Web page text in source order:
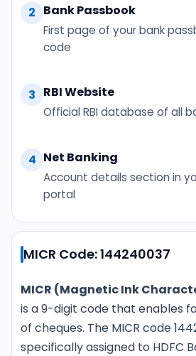
2 Bank Passbook
First page of your bank
code
3 RBI Website
Official RBI database of all
4 Net Banking
Account details section in
portal
MICR Code: 144240037
MICR (Magnetic Ink
is a 9-digit code that enables
of cheques. The MICR code
specifically assigned to HDFC